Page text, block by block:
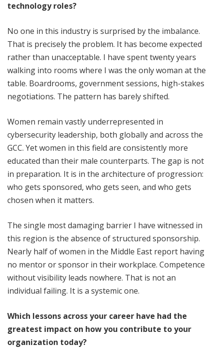
technology roles?
No one in this industry is surprised by the imbalance.
That is precisely the problem. It has become expected
rather than unacceptable. I have spent twenty years
walking into rooms where I was the only woman at the
table. Boardrooms, government sessions, high-stakes
negotiations. The pattern has barely shifted.
Women remain vastly underrepresented in
cybersecurity leadership, both globally and across the
GCC. Yet women in this field are consistently more
educated than their male counterparts. The gap is not
in preparation. It is in the architecture of progression:
who gets sponsored, who gets seen, and who gets
chosen when it matters.
The single most damaging barrier I have witnessed in
this region is the absence of structured sponsorship.
Nearly half of women in the Middle East report having
no mentor or sponsor in their workplace. Competence
without visibility leads nowhere. That is not an
individual failing. It is a systemic one.
Which lessons across your career have had the
greatest impact on how you contribute to your
organization today?